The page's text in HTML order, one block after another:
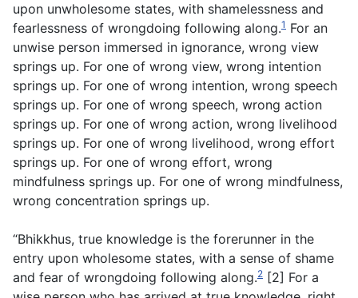
upon unwholesome states, with shamelessness and
fearlessness of wrongdoing following along.1 For an
unwise person immersed in ignorance, wrong view
springs up. For one of wrong view, wrong intention
springs up. For one of wrong intention, wrong speech
springs up. For one of wrong speech, wrong action
springs up. For one of wrong action, wrong livelihood
springs up. For one of wrong livelihood, wrong effort
springs up. For one of wrong effort, wrong
mindfulness springs up. For one of wrong mindfulness,
wrong concentration springs up.
“Bhikkhus, true knowledge is the forerunner in the
entry upon wholesome states, with a sense of shame
and fear of wrongdoing following along.2 [2] For a